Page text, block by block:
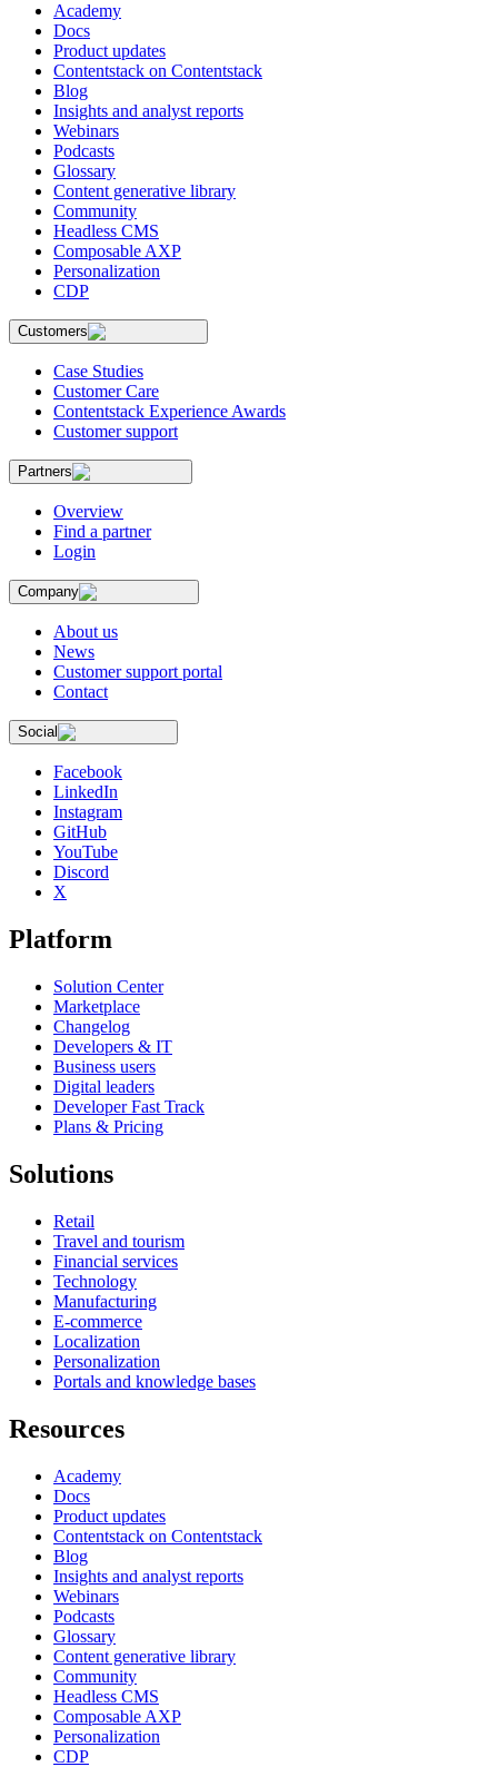
Academy
Docs
Product updates
Contentstack on Contentstack
Blog
Insights and analyst reports
Webinars
Podcasts
Glossary
Content generative library
Community
Headless CMS
Composable AXP
Personalization
CDP
Customers
Case Studies
Customer Care
Contentstack Experience Awards
Customer support
Partners
Overview
Find a partner
Login
Company
About us
News
Customer support portal
Contact
Social
Facebook
LinkedIn
Instagram
GitHub
YouTube
Discord
X
Platform
Solution Center
Marketplace
Changelog
Developers & IT
Business users
Digital leaders
Developer Fast Track
Plans & Pricing
Solutions
Retail
Travel and tourism
Financial services
Technology
Manufacturing
E-commerce
Localization
Personalization
Portals and knowledge bases
Resources
Academy
Docs
Product updates
Contentstack on Contentstack
Blog
Insights and analyst reports
Webinars
Podcasts
Glossary
Content generative library
Community
Headless CMS
Composable AXP
Personalization
CDP